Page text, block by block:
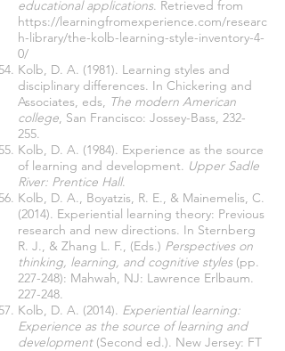
educational applications. Retrieved from
https://learningfromexperience.com/researc
h-library/the-kolb-learning-style-inventory-4-
0/
Kolb, D. A. (1981). Learning styles and
disciplinary differences. In Chickering and
Associates, eds, The modern American
college, San Francisco: Jossey-Bass, 232-
255.
Kolb, D. A. (1984). Experience as the source
of learning and development. Upper Sadle
River: Prentice Hall.
Kolb, D. A., Boyatzis, R. E., & Mainemelis, C.
(2014). Experiential learning theory: Previous
research and new directions. In Sternberg
R. J., & Zhang L. F., (Eds.) Perspectives on
thinking, learning, and cognitive styles(pp.
227-248): Mahwah, NJ: Lawrence Erlbaum.
227-248.
Kolb, D. A. (2014). Experiential learning:
Experience as the source of learning and
development(Second ed.). New Jersey: FT